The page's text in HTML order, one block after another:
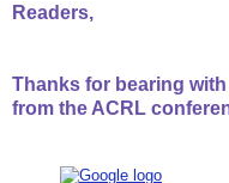
Readers,
Thanks for bearing
from the ACRL